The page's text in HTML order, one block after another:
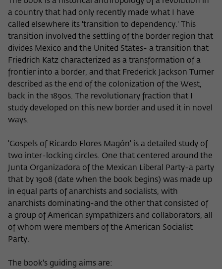
a country that had only recently made what I have
called elsewhere its 'transition to dependency.' This
transition involved the settling of the border region that
divides Mexico and the United States- a transition that
Friedrich Katz characterized as a transformation of a
frontier into a border, and that Frederick Jackson Turner
described as the end of the colonization of the West,
back in the 1890s. The revolutionary fraction that I
study developed on this new border and used it in novel
ways.
'Gospels of Ricardo Flores Magón' is a detailed study of
two inter-locking circles. One that centered around the
Junta Organizadora of the Mexican Liberal Party-a party
that by 1908 (date when the book begins) was made up
in equal parts of anarchists and socialists, with
anarchists dominating-and the other that consisted of
a group of American sympathizers and collaborators, all
of whom were members of the American Socialist
Party.
The book's guiding aims are: